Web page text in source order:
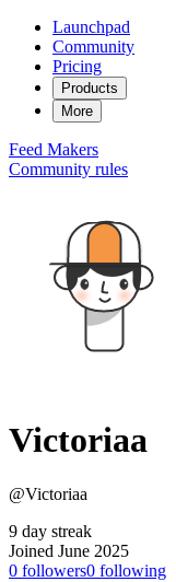
Launchpad
Community
Pricing
Products
More
Feed Makers
Community rules
Victoriaa
@Victoriaa
9 day streak
Joined June 2025
0 followers0 following